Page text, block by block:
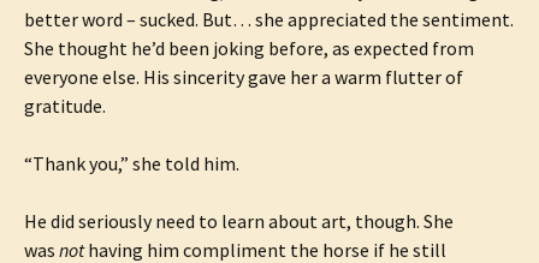
better word – sucked. But… she appreciated the sentiment.
She thought he’d been joking before, as expected from
everyone else. His sincerity gave her a warm flutter of
gratitude.
“Thank you,” she told him.
He did seriously need to learn about art, though. She
was nothaving him compliment the horse if he still